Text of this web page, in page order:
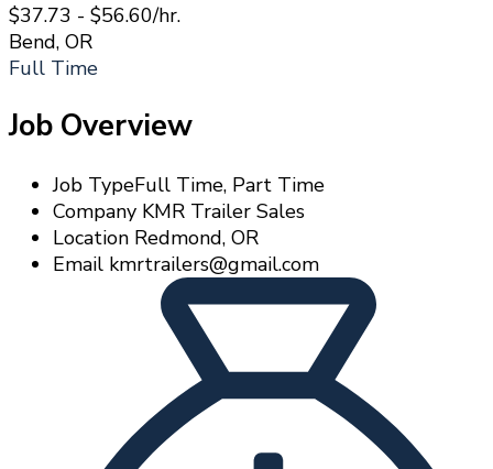
$37.73 - $56.60/hr.
Bend, OR
Full Time
Job Overview
Job TypeFull Time, Part Time
Company KMR Trailer Sales
Location Redmond, OR
Email kmrtrailers@gmail.com